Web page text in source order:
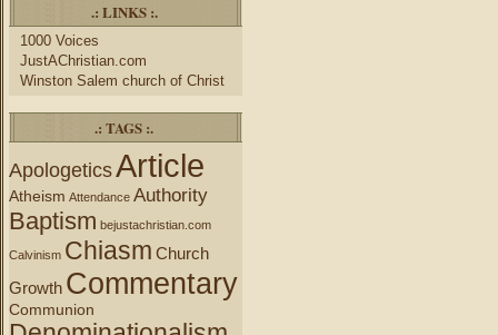
.: LINKS :.
1000 Voices
JustAChristian.com
Winston Salem church of Christ
.: TAGS :.
ApologeticsArticle
Atheism Attendance Authority
Baptism bejustachristian.com
Calvinism Chiasm Church
Growth Commentary
Communion